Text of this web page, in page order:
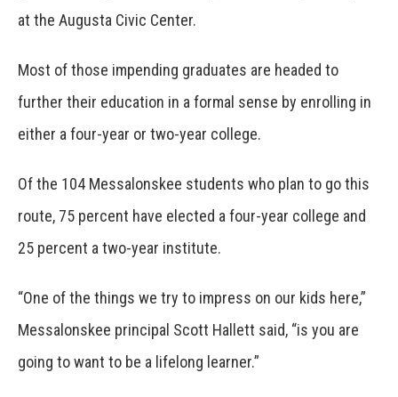
at the Augusta Civic Center.
Most of those impending graduates are headed to
further their education in a formal sense by enrolling in
either a four-year or two-year college.
Of the 104 Messalonskee students who plan to go this
route, 75 percent have elected a four-year college and
25 percent a two-year institute.
“One of the things we try to impress on our kids here,”
Messalonskee principal Scott Hallett said, “is you are
going to want to be a lifelong learner.”